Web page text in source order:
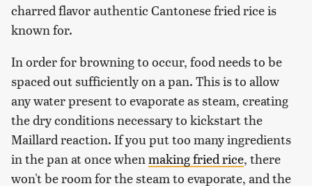
charred flavor authentic Cantonese fried rice is
known for.
In order for browning to occur, food needs to be
spaced out sufficiently on a pan. This is to allow
any water present to evaporate as steam, creating
the dry conditions necessary to kickstart the
Maillard reaction. If you put too many ingredients
in the pan at once when making fried rice, there
won't be room for the steam to evaporate, and the